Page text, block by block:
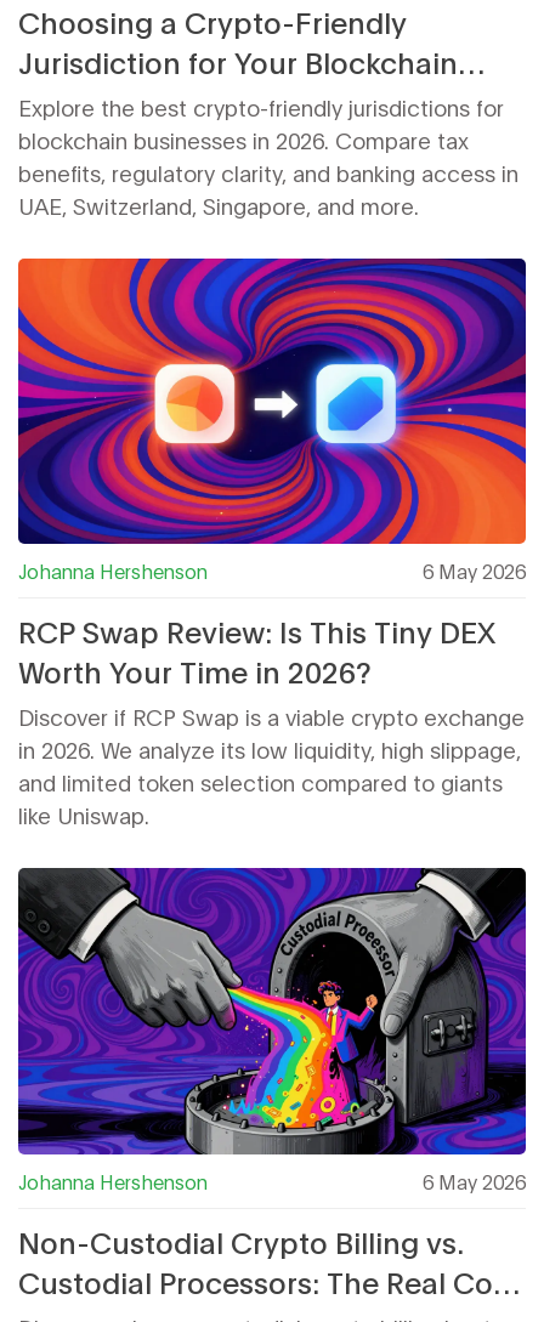
Choosing a Crypto-Friendly
Jurisdiction for Your Blockchain
Business in 2026
Explore the best crypto-friendly jurisdictions for
blockchain businesses in 2026. Compare tax
benefits, regulatory clarity, and banking access in
UAE, Switzerland, Singapore, and more.
Johanna Hershenson 6 May 2026
RCP Swap Review: Is This Tiny DEX
Worth Your Time in 2026?
Discover if RCP Swap is a viable crypto exchange
in 2026. We analyze its low liquidity, high slippage,
and limited token selection compared to giants
like Uniswap.
Johanna Hershenson 6 May 2026
Non-Custodial Crypto Billing vs.
Custodial Processors: The Real Cost